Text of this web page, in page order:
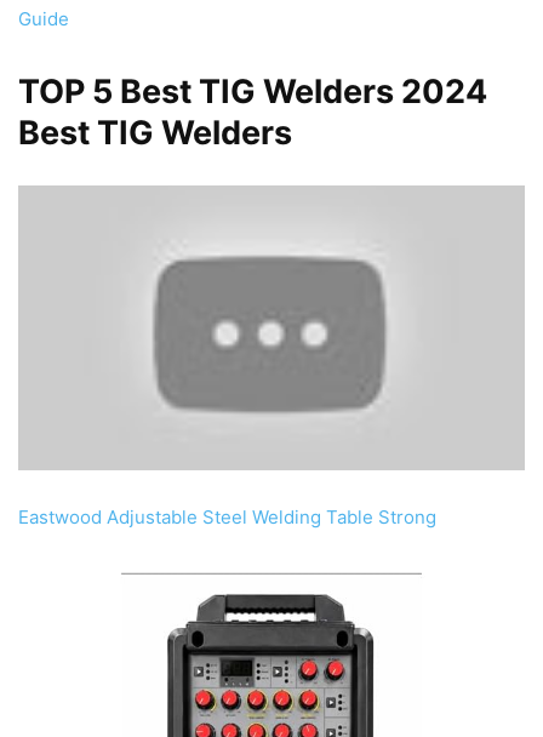
Guide
TOP 5 Best TIG Welders 2024
Best TIG Welders
Eastwood Adjustable Steel Welding Table Strong